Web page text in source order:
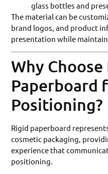
glass bottles and
The material can be
brand logos, and product
presentation while
Why Choose
Paperboard
Positioning?
Rigid paperboard
cosmetic packaging,
experience that
positioning.